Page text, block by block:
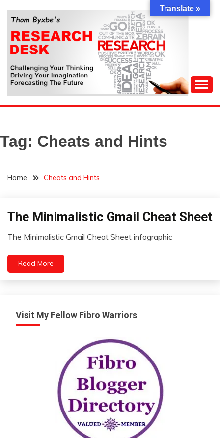
content
THOM BYXBE'S
RESEARCH DESK
Forecasting The Future
Tag: Cheats and Hints
Home Cheats and Hints
Infographic
The Minimalistic Gmail Cheat Sheet
30,
2022
The Minimalistic Gmail Cheat Sheet infographic
Read More
Visit My Fellow Fibro Warriors
Translate »